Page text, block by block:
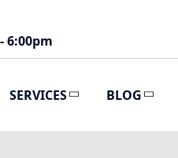
6:00pm
SERVICES BLOG